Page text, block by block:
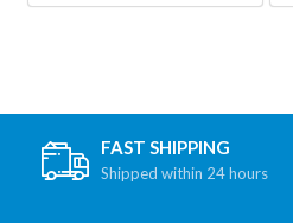
FAST SHIPPING
Shipped within 24 hours